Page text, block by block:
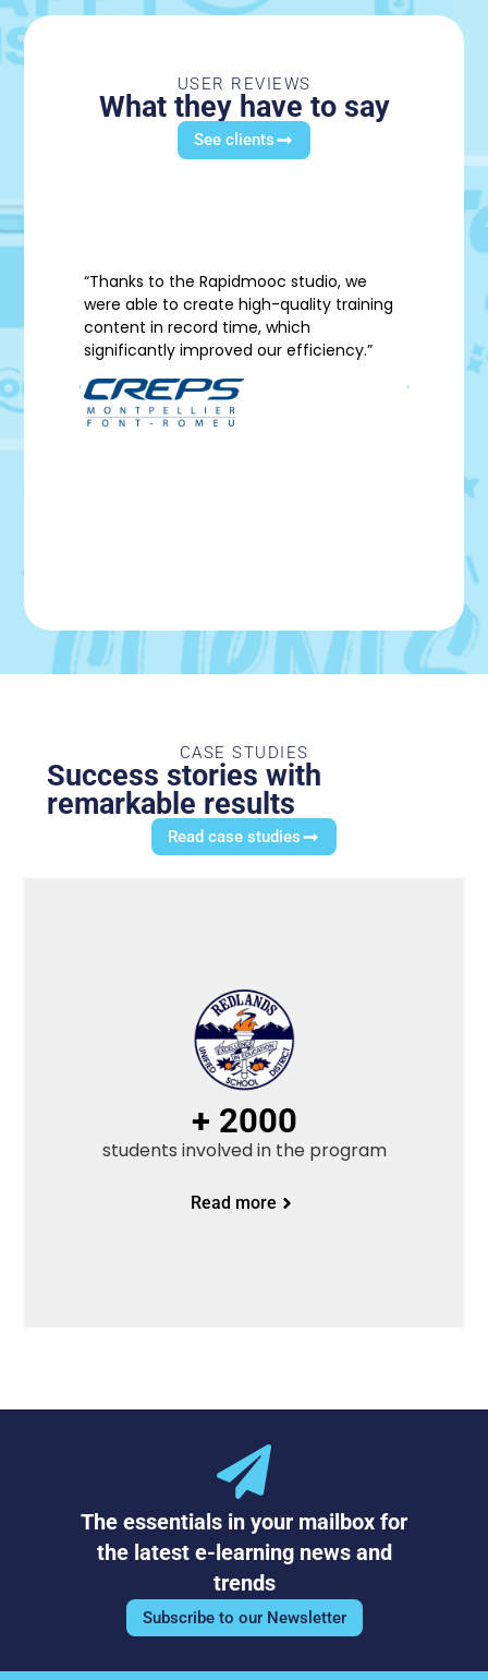
USER REVIEWS
What they have to say
See clients
“Thanks to the Rapidmooc studio, we
were able to create high-quality training
content in record time, which
significantly improved our efficiency.”
CASE STUDIES
Success stories with
remarkable results
Read case studies
+ 2000
students involved in the program
Read more
The essentials in your mailbox for
the latest e-learning news and
trends
Subscribe to our Newsletter